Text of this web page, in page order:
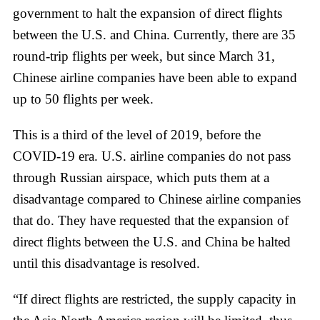
government to halt the expansion of direct flights
between the U.S. and China. Currently, there are 35
round-trip flights per week, but since March 31,
Chinese airline companies have been able to expand
up to 50 flights per week.
This is a third of the level of 2019, before the
COVID-19 era. U.S. airline companies do not pass
through Russian airspace, which puts them at a
disadvantage compared to Chinese airline companies
that do. They have requested that the expansion of
direct flights between the U.S. and China be halted
until this disadvantage is resolved.
“If direct flights are restricted, the supply capacity in